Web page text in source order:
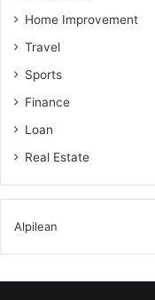
Home Improvement
Travel
Sports
Finance
Loan
Real Estate
Alpilean